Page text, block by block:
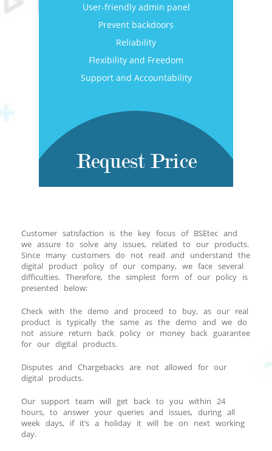
User-friendly admin panel
Prevent backdoors
Reliability
Flexibility and Freedom
Support and Accountability
Request Price
Customer satisfaction is the key focus of BSEtec and
we assure to solve any issues, related to our products.
Since many customers do not read and understand the
digital product policy of our company, we face several
difficulties. Therefore, the simplest form of our policy is
presented below:
Check with the demo and proceed to buy, as our real
product is typically the same as the demo and we do
not assure return back policy or money back guarantee
for our digital products.
Disputes and Chargebacks are not allowed for our
digital products.
Our support team will get back to you within 24
hours, to answer your queries and issues, during all
week days, if it’s a holiday it will be on next working
day.